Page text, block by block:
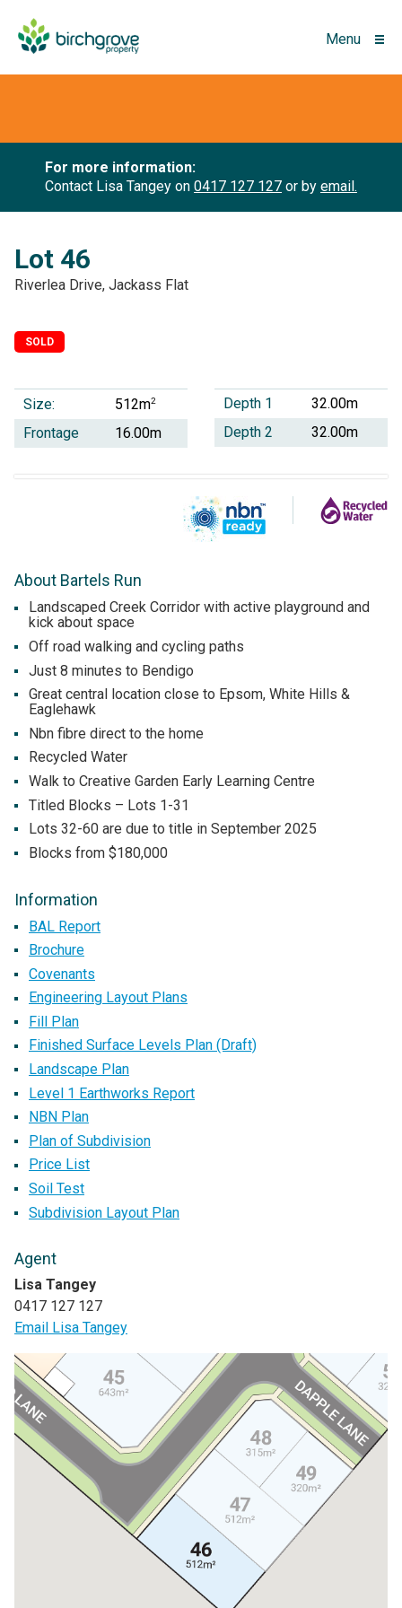
Menu
For more information:
Contact Lisa Tangey on 0417 127 127 or by email.
Lot 46
Riverlea Drive, Jackass Flat
SOLD
Size: 512m2
Frontage 16.00m
Depth 1
32.00m
Depth 2
32.00m
About Bartels Run
Landscaped Creek Corridor with active playground and
kick about space
Off road walking and cycling paths
Just 8 minutes to Bendigo
Great central location close to Epsom, White Hills &
Eaglehawk
Nbn fibre direct to the home
Recycled Water
Walk to Creative Garden Early Learning Centre
Titled Blocks – Lots 1-31
Lots 32-60 are due to title in September 2025
Blocks from $180,000
Information
BAL Report
Brochure
Covenants
Engineering Layout Plans
Fill Plan
Finished Surface Levels Plan (Draft)
Landscape Plan
Level 1 Earthworks Report
NBN Plan
Plan of Subdivision
Price List
Soil Test
Subdivision Layout Plan
Agent
Lisa Tangey
0417 127 127
Email Lisa Tangey